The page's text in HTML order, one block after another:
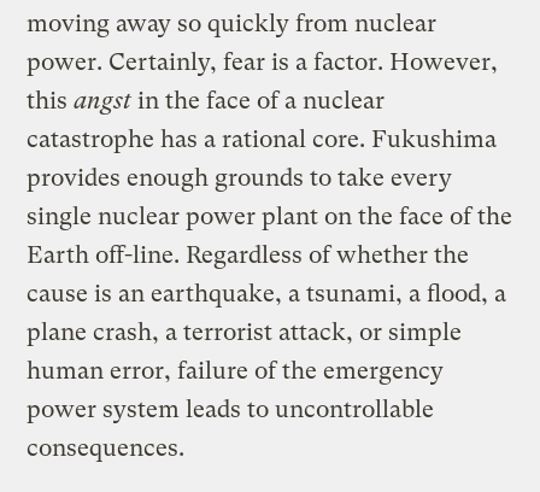
moving away so quickly from nuclear
power. Certainly, fear is a factor. However,
thisangst in the face of a nuclear
catastrophe has a rational core. Fukushima
provides enough grounds to take every
single nuclear power plant on the face of the
Earth off-line. Regardless of whether the
cause is an earthquake, a tsunami, a flood, a
plane crash, a terrorist attack, or simple
human error, failure of the emergency
power system leads to uncontrollable
consequences.